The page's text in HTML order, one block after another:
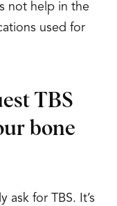
not help in the
used for
TBS
bone
ask for TBS. It’s